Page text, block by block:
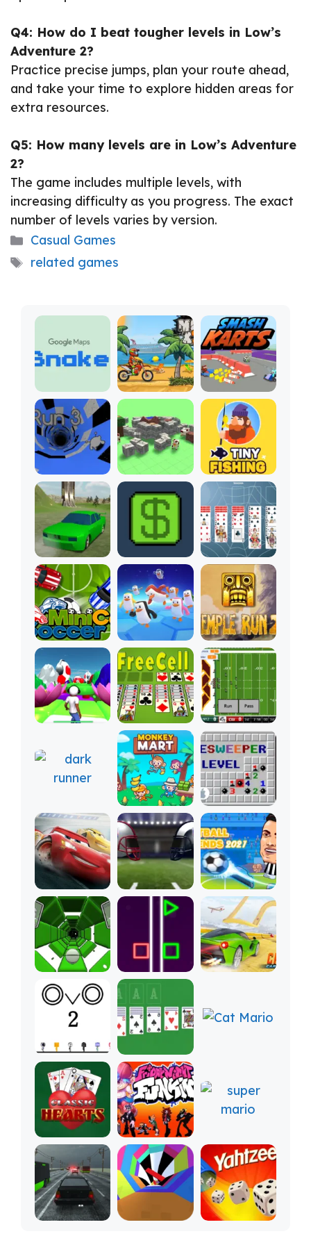
Q4: How do I beat tougher levels in Low’s
Adventure 2?
Practice precise jumps, plan your route ahead,
and take your time to explore hidden areas for
extra resources.
Q5: How many levels are in Low’s Adventure
2?
The game includes multiple levels, with
increasing difficulty as you progress. The exact
number of levels varies by version.
Categories
Casual Games
Tags
related games